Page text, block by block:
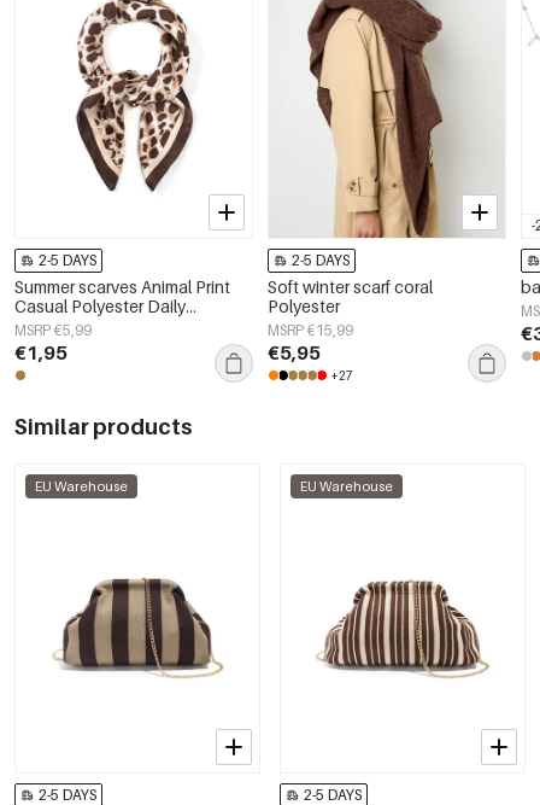
2-5 DAYS
Summer scarves Animal Print
Casual Polyester Daily
Accessories
MSRP €5,99
€1,95
2-5 DAYS
Soft winter scarf coral
Polyester
MSRP €15,99
€5,95
+27
-
Similar products
EU Warehouse
2-5 DAYS
EU Warehouse
2-5 DAYS